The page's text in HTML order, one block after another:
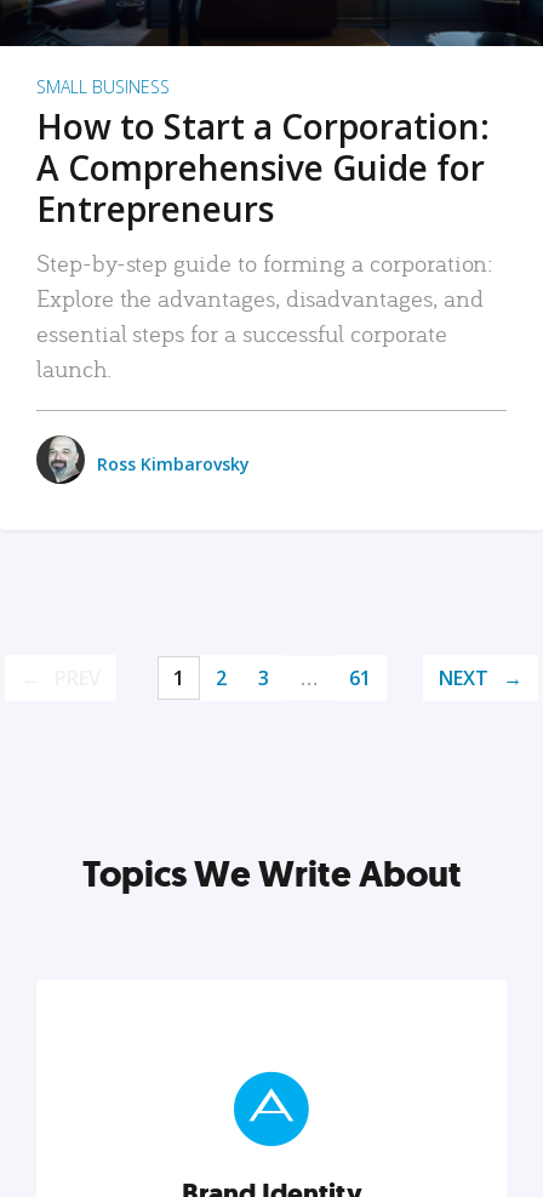
SMALL BUSINESS
How to Start a Corporation:
A Comprehensive Guide for
Entrepreneurs
Step-by-step guide to forming a corporation:
Explore the advantages, disadvantages, and
essential steps for a successful corporate
launch.
Ross Kimbarovsky
1 2 3 … 61 NEXT
Topics We Write About